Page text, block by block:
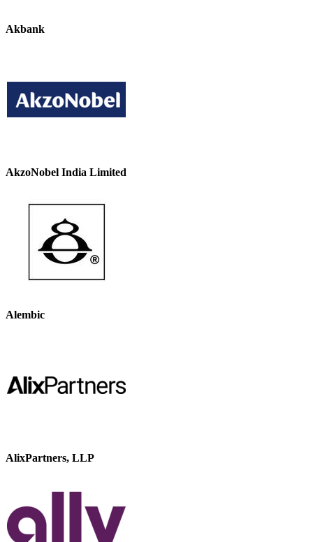
Akbank
AkzoNobel India Limited
Alembic
AlixPartners, LLP